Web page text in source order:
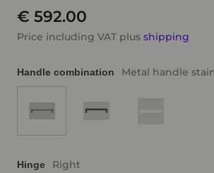
€ 592.00
Price including VAT plus shipping
Handle combination Metal handle
Hinge Right